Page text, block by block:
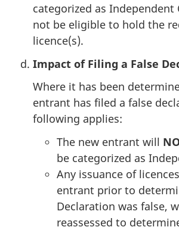
categorized as Independent
not be eligible to hold the
licence(s).
Impact of Filing a False
Where it has been
entrant has filed a false
following applies:
The new entrant will
be categorized as
Any issuance of
entrant prior to
Declaration was false,
reassessed to